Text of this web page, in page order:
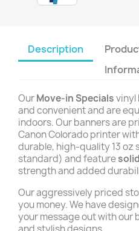
Description
OurMove-in Specialsvinyl
and convenient and are
indoors. Our banners are
Canon Colorado printer
durable, high-quality 13 oz
standard) and feature
strength and added
Our aggressively priced
you money. We have
your message out with our